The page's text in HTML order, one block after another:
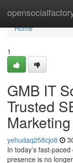
Home
Home
1
GMB IT
Trusted
yehudaq258cjo8
In today’s fast-
presence is no